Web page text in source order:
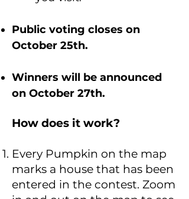
Public voting closes on
October 25th.
Winners will be announced
on October 27th.
How does it work?
Every Pumpkin on the map
marks a house that has been
entered in the contest. Zoom